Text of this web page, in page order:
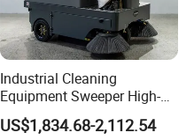
Industrial Cleaning
Equipment Sweeper High-
Quality Sweeper Ride on
Floor Cleaning Machine
US$1,834.68-2,112.54